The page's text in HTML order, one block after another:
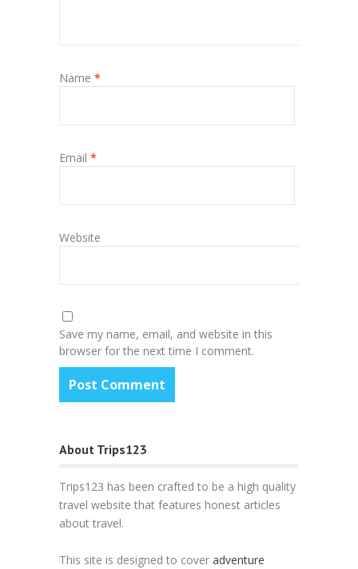
Name *
Email *
Website
Save my name, email, and website in this
browser for the next time I comment.
About Trips123
Trips123 has been crafted to be a high quality
travel website that features honest articles
about travel.
This site is designed to cover adventure